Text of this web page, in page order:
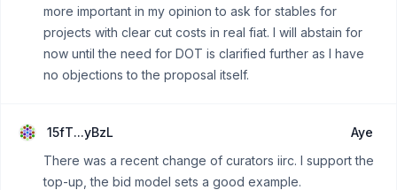
more important in my opinion to ask for stables for
projects with clear cut costs in real fiat. I will abstain for
now until the need for DOT is clarified further as I have
no objections to the proposal itself.
15fT...yBzL
Aye
There was a recent change of curators iirc. I support the
top-up, the bid model sets a good example.